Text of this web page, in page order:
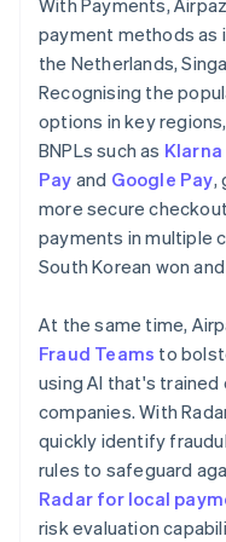
payment methods as
the Netherlands,
Recognising the
options in key
BNPLs such as Klarna
Pay and Google Pay,
more secure
payments in multiple
South Korean won
At the same time,
Fraud Teams to
using AI that's
companies. With
quickly identify
rules to safeguard
Radar for local
risk evaluation